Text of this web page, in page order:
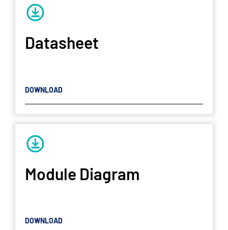
Datasheet
DOWNLOAD
Module Diagram
DOWNLOAD